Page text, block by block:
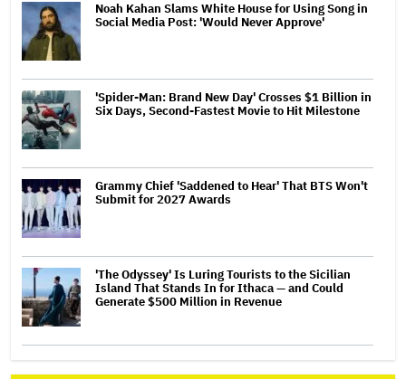
Noah Kahan Slams White House for Using Song in
Social Media Post: 'Would Never Approve'
'Spider-Man: Brand New Day' Crosses $1 Billion in
Six Days, Second-Fastest Movie to Hit Milestone
Grammy Chief 'Saddened to Hear' That BTS Won't
Submit for 2027 Awards
'The Odyssey' Is Luring Tourists to the Sicilian
Island That Stands In for Ithaca — and Could
Generate $500 Million in Revenue